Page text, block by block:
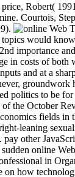
Robert(
Courtois,
would
importance
in costs of
and at a
groundwork
politics to be
the October
fields
leaning
other
online
in
how